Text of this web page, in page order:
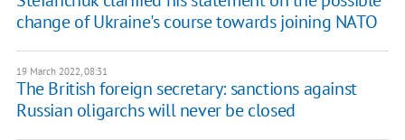
change of Ukraine's course towards joining NATO
19 March 2022, 08:31
The British foreign secretary: sanctions against
Russian oligarchs will never be closed